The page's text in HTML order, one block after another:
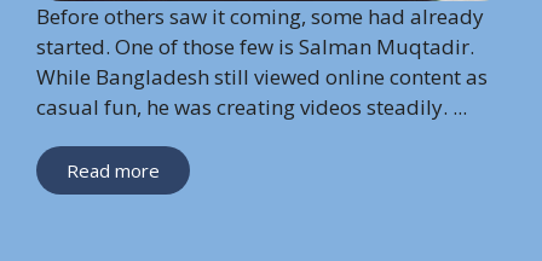
Before others saw it coming, some had already
started. One of those few is Salman Muqtadir.
While Bangladesh still viewed online content as
casual fun, he was creating videos steadily. ...
Read more